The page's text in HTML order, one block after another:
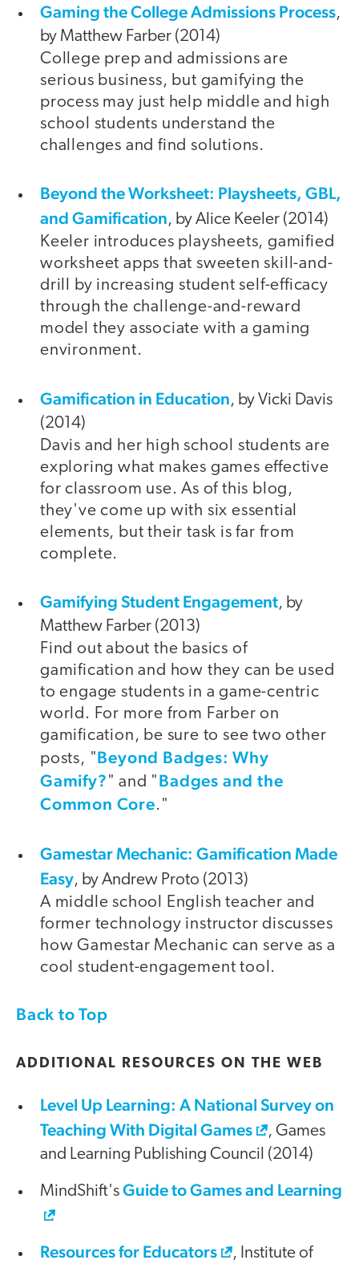
Gaming the College Admissions Process,
by Matthew Farber (2014)
College prep and admissions are
serious business, but gamifying the
process may just help middle and high
school students understand the
challenges and find solutions.
Beyond the Worksheet: Playsheets, GBL,
and Gamification, by Alice Keeler (2014)
Keeler introduces playsheets, gamified
worksheet apps that sweeten skill-and-
drill by increasing student self-efficacy
through the challenge-and-reward
model they associate with a gaming
environment.
Gamification in Education, by Vicki Davis
(2014)
Davis and her high school students are
exploring what makes games effective
for classroom use. As of this blog,
they've come up with six essential
elements, but their task is far from
complete.
Gamifying Student Engagement, by
Matthew Farber (2013)
Find out about the basics of
gamification and how they can be used
to engage students in a game-centric
world. For more from Farber on
gamification, be sure to see two other
posts, "Beyond Badges: Why
Gamify?" and "Badges and the
Common Core."
Gamestar Mechanic: Gamification Made
Easy, by Andrew Proto (2013)
A middle school English teacher and
former technology instructor discusses
how Gamestar Mechanic can serve as a
cool student-engagement tool.
Back to Top
ADDITIONAL RESOURCES ON THE WEB
Level Up Learning: A National Survey on
Teaching With Digital Games
, Games
and Learning Publishing Council (2014)
MindShift'sGuide to Games and Learning
Resources for Educators
, Institute of